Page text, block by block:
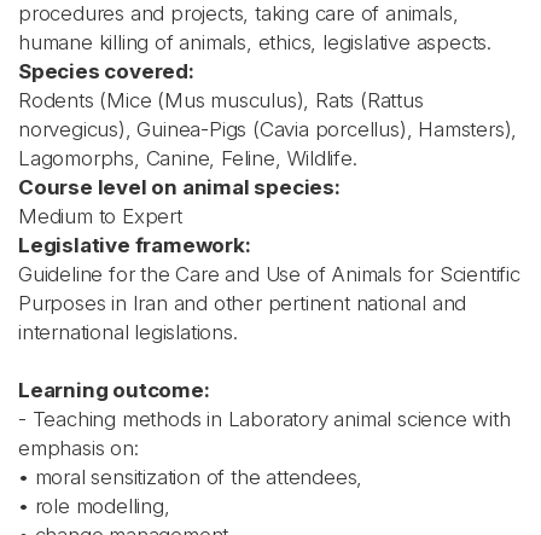
procedures and projects, taking care of animals,
humane killing of animals, ethics, legislative aspects.
Species covered:
Rodents (Mice (Mus musculus), Rats (Rattus
norvegicus), Guinea-Pigs (Cavia porcellus), Hamsters),
Lagomorphs, Canine, Feline, Wildlife.
Course level on animal species:
Medium to Expert
Legislative framework:
Guideline for the Care and Use of Animals for Scientific
Purposes in Iran and other pertinent national and
international legislations.
Learning outcome:
- Teaching methods in Laboratory animal science with
emphasis on:
• moral sensitization of the attendees,
• role modelling,